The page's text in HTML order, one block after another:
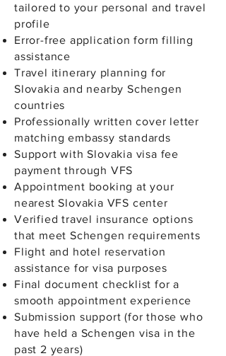
tailored to your personal and travel
profile
Error-free application form filling
assistance
Travel itinerary planning for
Slovakia and nearby Schengen
countries
Professionally written cover letter
matching embassy standards
Support with Slovakia visa fee
payment through VFS
Appointment booking at your
nearest Slovakia VFS center
Verified travel insurance options
that meet Schengen requirements
Flight and hotel reservation
assistance for visa purposes
Final document checklist for a
smooth appointment experience
Submission support (for those who
have held a Schengen visa in the
past 2 years)